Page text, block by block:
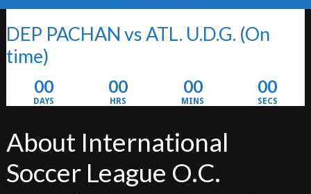
DEP PACHAN vs ATL. U.D.G. (On
time)
00
DAYS
00
HRS
00
MINS
00
SECS
About International
Soccer League O.C.